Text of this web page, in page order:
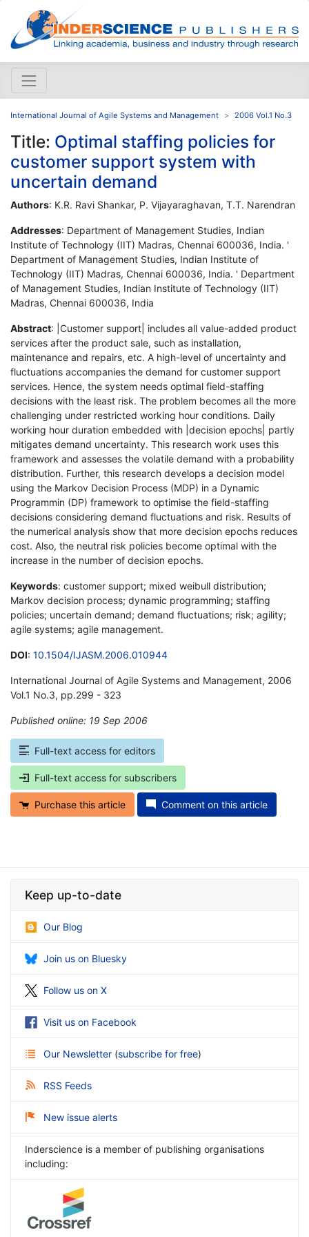
International Journal of Agile Systems and Management 2006 Vol.1 No.3
Title: Optimal staffing policies for
customer support system with
uncertain demand
Authors: K.R. Ravi Shankar, P. Vijayaraghavan, T.T. Narendran
Addresses: Department of Management Studies, Indian
Institute of Technology (IIT) Madras, Chennai 600036, India. '
Department of Management Studies, Indian Institute of
Technology (IIT) Madras, Chennai 600036, India. ' Department
of Management Studies, Indian Institute of Technology (IIT)
Madras, Chennai 600036, India
Abstract: |Customer support| includes all value-added product
services after the product sale, such as installation,
maintenance and repairs, etc. A high-level of uncertainty and
fluctuations accompanies the demand for customer support
services. Hence, the system needs optimal field-staffing
decisions with the least risk. The problem becomes all the more
challenging under restricted working hour conditions. Daily
working hour duration embedded with |decision epochs| partly
mitigates demand uncertainty. This research work uses this
framework and assesses the volatile demand with a probability
distribution. Further, this research develops a decision model
using the Markov Decision Process (MDP) in a Dynamic
Programmin (DP) framework to optimise the field-staffing
decisions considering demand fluctuations and risk. Results of
the numerical analysis show that more decision epochs reduces
cost. Also, the neutral risk policies become optimal with the
increase in the number of decision epochs.
Keywords: customer support; mixed weibull distribution;
Markov decision process; dynamic programming; staffing
policies; uncertain demand; demand fluctuations; risk; agility;
agile systems; agile management.
DOI: 10.1504/IJASM.2006.010944
International Journal of Agile Systems and Management, 2006
Vol.1 No.3, pp.299 - 323
Published online: 19 Sep 2006
Full-text access for editors
Full-text access for subscribers
Purchase this article Comment on this article
Keep up-to-date
Our Blog
Join us on Bluesky
Follow us on X
Visit us on Facebook
Our Newsletter (subscribe for free)
RSS Feeds
New issue alerts
Inderscience is a member of publishing organisations
including: